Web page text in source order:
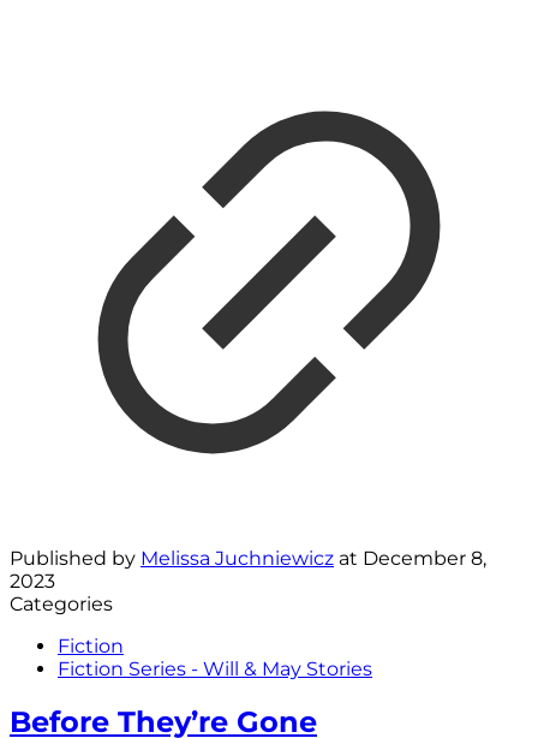
Published by Melissa Juchniewicz at December 8,
2023
Categories
Fiction
Fiction Series - Will & May Stories
Before They’re Gone